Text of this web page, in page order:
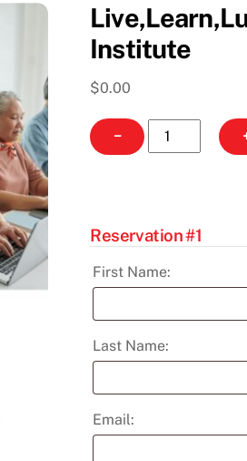
Institute
$0.00
−
Osher
quantity
Reservation #1
First Name:
Last Name:
Email: